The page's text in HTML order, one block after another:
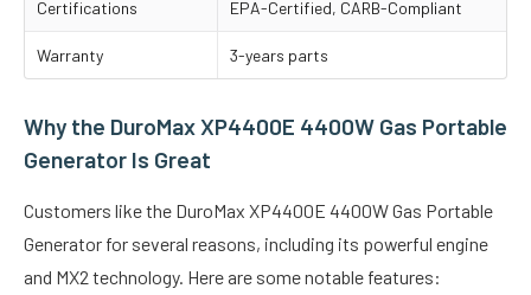
Certifications EPA-Certified, CARB-Compliant
Warranty 3-years parts
Why the DuroMax XP4400E 4400W Gas Portable
Generator Is Great
Customers like the DuroMax XP4400E 4400W Gas Portable
Generator for several reasons, including its powerful engine
and MX2 technology. Here are some notable features: